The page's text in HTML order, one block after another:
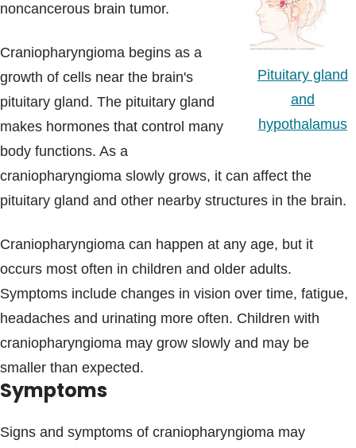
Blogs & Stories
Pituitary gland
and
hypothalamus
noncancerous brain tumor.
Craniopharyngioma begins as a
growth of cells near the brain's
pituitary gland. The pituitary gland
makes hormones that control many
body functions. As a
craniopharyngioma slowly grows, it can affect the
pituitary gland and other nearby structures in the brain.
Craniopharyngioma can happen at any age, but it
occurs most often in children and older adults.
Symptoms include changes in vision over time, fatigue,
headaches and urinating more often. Children with
craniopharyngioma may grow slowly and may be
smaller than expected.
Symptoms
Signs and symptoms of craniopharyngioma may